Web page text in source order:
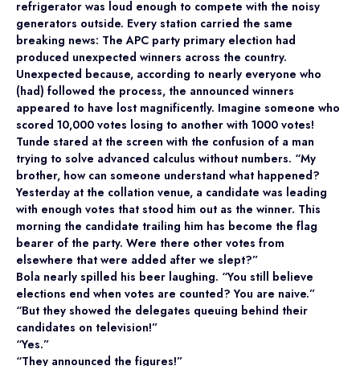
refrigerator was loud enough to compete with the noisy
generators outside. Every station carried the same
breaking news: The APC party primary election had
produced unexpected winners across the country.
Unexpected because, according to nearly everyone who
(had) followed the process, the announced winners
appeared to have lost magnificently. Imagine someone who
scored 10,000 votes losing to another with 1000 votes!
Tunde stared at the screen with the confusion of a man
trying to solve advanced calculus without numbers. “My
brother, how can someone understand what happened?
Yesterday at the collation venue, a candidate was leading
with enough votes that stood him out as the winner. This
morning the candidate trailing him has become the flag
bearer of the party. Were there other votes from
elsewhere that were added after we slept?”
Bola nearly spilled his beer laughing. “You still believe
elections end when votes are counted? You are naive.”
“But they showed the delegates queuing behind their
candidates on television!”
“Yes.”
“They announced the figures!”